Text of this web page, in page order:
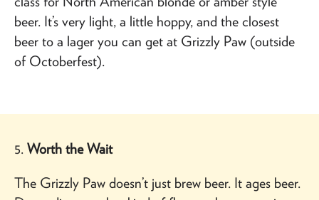
beer. It’s very light, a little hoppy, and the closest
beer to a lager you can get at Grizzly Paw (outside
of Octoberfest).
5. Worth the Wait
The Grizzly Paw doesn’t just brew beer. It ages beer.